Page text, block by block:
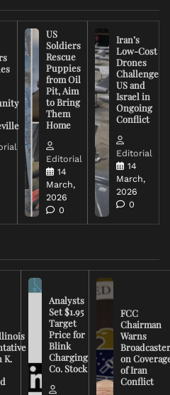
US
Soldiers
Rescue
Puppies
from Oil
Pit, Aim
to Bring
Them
Home
Editorial
14
March,
2026
0
Iran’s
Low-Cost
Drones
Challenge
US and
Israel in
Ongoing
Conflict
Editorial
14
March,
2026
0
K.
Analysts
Set $1.95
Target
Price for
Blink
Charging
Co. Stock
FCC
Chairman
Warns
on
of Iran
Conflict